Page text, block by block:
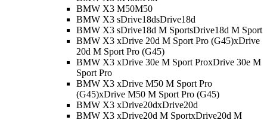
BMW X3 M50M50
BMW X3 sDrive18dsDrive18d
BMW X3 sDrive18d M SportsDrive18d M Sport
BMW X3 xDrive 20d M Sport Pro (G45)xDrive
20d M Sport Pro (G45)
BMW X3 xDrive 30e M Sport ProxDrive 30e M
Sport Pro
BMW X3 xDrive M50 M Sport Pro
(G45)xDrive M50 M Sport Pro (G45)
BMW X3 xDrive20dxDrive20d
BMW X3 xDrive20d M SportxDrive20d M